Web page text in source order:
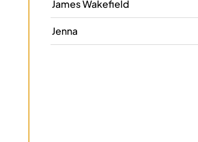
James Wakefield
Jenna